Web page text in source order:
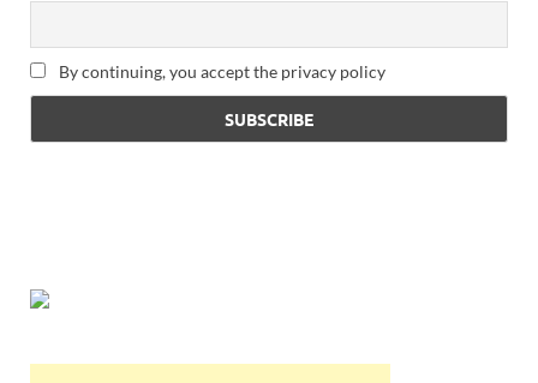
By continuing, you accept the privacy policy